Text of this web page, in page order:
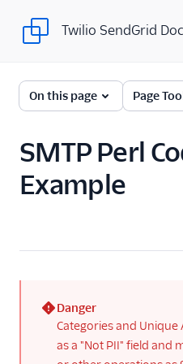
Twilio SendGrid Docs
For Developers
Partners
Sending Email
SendGrid Plugins
Send SMTP
Frameworks
Twilio SendGrid
On this page Page
SMTP Perl
Example
(error)
Danger
Categories and
as a "Not PII" field and